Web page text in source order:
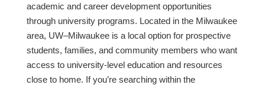
academic and career development opportunities
through university programs. Located in the Milwaukee
area, UW–Milwaukee is a local option for prospective
students, families, and community members who want
access to university-level education and resources
close to home. If you’re searching within the